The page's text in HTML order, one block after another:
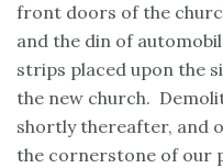
front doors of the
and the din of
strips placed upon the
the new church.
shortly thereafter, and
the cornerstone of our